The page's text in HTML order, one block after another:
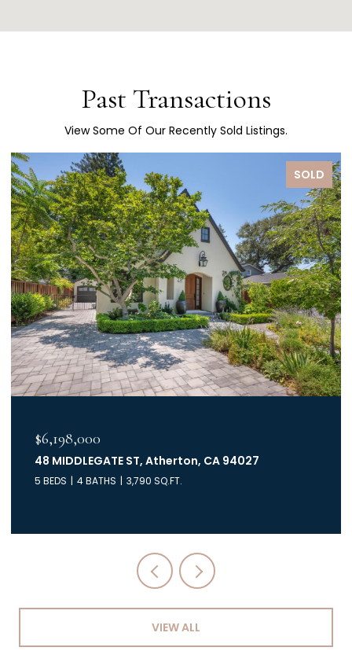
Past Transactions
View Some Of Our Recently Sold Listings.
SOLD
$6,000,000
40 Mc Creery DR, HILLSBOROUGH, CA 94010
5 BEDS 4.5 BATHS 4,320 SQ.FT.
VIEW ALL